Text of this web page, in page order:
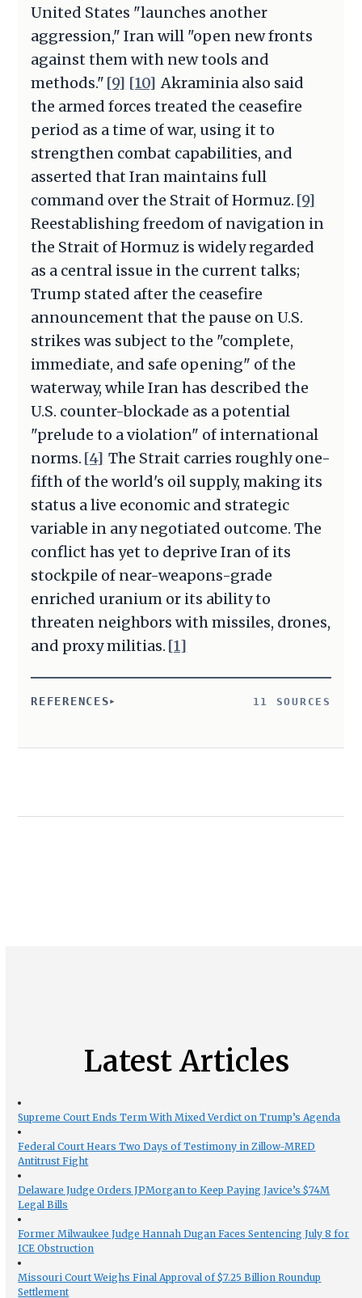
United States "launches another
aggression," Iran will "open new fronts
against them with new tools and
methods." [9] [10] Akraminia also said
the armed forces treated the ceasefire
period as a time of war, using it to
strengthen combat capabilities, and
asserted that Iran maintains full
command over the Strait of Hormuz. [9]
Reestablishing freedom of navigation in
the Strait of Hormuz is widely regarded
as a central issue in the current talks;
Trump stated after the ceasefire
announcement that the pause on U.S.
strikes was subject to the "complete,
immediate, and safe opening" of the
waterway, while Iran has described the
U.S. counter-blockade as a potential
"prelude to a violation" of international
norms. [4] The Strait carries roughly one-
fifth of the world's oil supply, making its
status a live economic and strategic
variable in any negotiated outcome. The
conflict has yet to deprive Iran of its
stockpile of near-weapons-grade
enriched uranium or its ability to
threaten neighbors with missiles, drones,
and proxy militias. [1]
REFERENCES 11 SOURCES
Latest Articles
Supreme Court Ends Term With Mixed Verdict on Trump’s Agenda
Federal Court Hears Two Days of Testimony in Zillow-MRED
Antitrust Fight
Delaware Judge Orders JPMorgan to Keep Paying Javice’s $74M
Legal Bills
Former Milwaukee Judge Hannah Dugan Faces Sentencing July 8 for
ICE Obstruction
Missouri Court Weighs Final Approval of $7.25 Billion Roundup
Settlement